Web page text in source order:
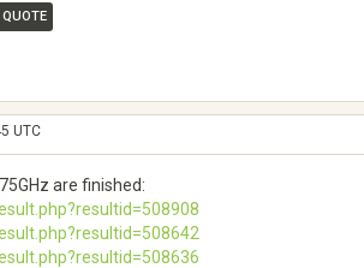
QUOTE
UTC
are finished: